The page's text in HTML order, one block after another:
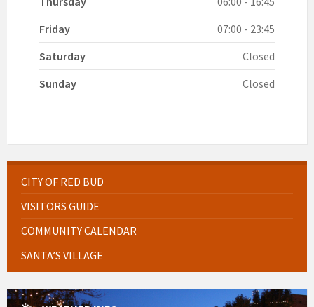
Friday
07:00 - 23:45
Saturday
Closed
Sunday
Closed
CITY OF RED BUD
VISITORS GUIDE
COMMUNITY CALENDAR
SANTA’S VILLAGE